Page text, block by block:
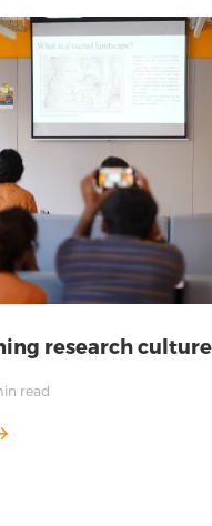
research
read